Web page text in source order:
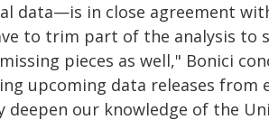
data—is in close agreement
to trim part of the analysis to
pieces as well," Bonici
upcoming data releases from
deepen our knowledge of the